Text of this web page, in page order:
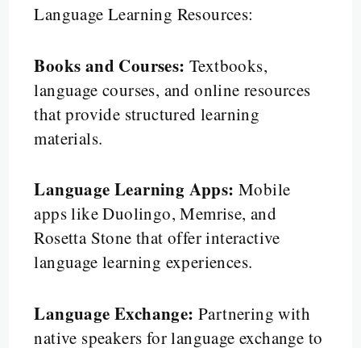
Language Learning Resources:
Books and Courses: Textbooks,
language courses, and online resources
that provide structured learning
materials.
Language Learning Apps: Mobile
apps like Duolingo, Memrise, and
Rosetta Stone that offer interactive
language learning experiences.
Language Exchange: Partnering with
native speakers for language exchange to